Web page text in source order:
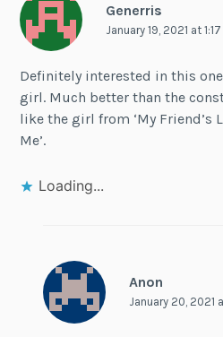
Generris
January 19, 2021 at
Definitely interested in this
girl. Much better than the
like the girl from ‘My Friend’s
Me’.
Loading...
Anon
January 20, 2021